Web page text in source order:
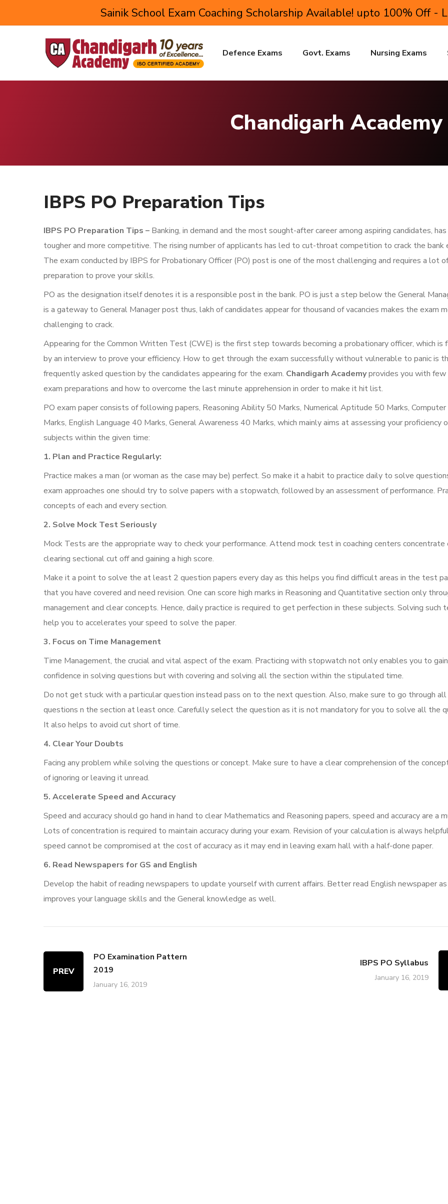
Sainik School Exam Coaching Scholarship Available! upto 100% Off -
Defence Exams Govt. Exams Nursing Exams
Chandigarh Academy
IBPS PO Preparation Tips
IBPS PO Preparation Tips – Banking, in demand and the most sought-after career among aspiring candidates,
tougher and more competitive. The rising number of applicants has led to cut-throat competition to crack the bank
The exam conducted by IBPS for Probationary Officer (PO) post is one of the most challenging and requires a lot of
preparation to prove your skills.
PO as the designation itself denotes it is a responsible post in the bank. PO is just a step below the General
is a gateway to General Manager post thus, lakh of candidates appear for thousand of vacancies makes the exam
challenging to crack.
Appearing for the Common Written Test (CWE) is the first step towards becoming a probationary officer, which is
by an interview to prove your efficiency. How to get through the exam successfully without vulnerable to panic is
frequently asked question by the candidates appearing for the exam. Chandigarh Academyprovides you with few
exam preparations and how to overcome the last minute apprehension in order to make it hit list.
PO exam paper consists of following papers, Reasoning Ability 50 Marks, Numerical Aptitude 50 Marks,
Marks, English Language 40 Marks, General Awareness 40 Marks, which mainly aims at assessing your proficiency
subjects within the given time:
1. Plan and Practice Regularly:
Practice makes a man (or woman as the case may be) perfect. So make it a habit to practice daily to solve
exam approaches one should try to solve papers with a stopwatch, followed by an assessment of performance.
concepts of each and every section.
2. Solve Mock Test Seriously
Mock Tests are the appropriate way to check your performance. Attend mock test in coaching centers concentrate
clearing sectional cut off and gaining a high score.
Make it a point to solve the at least 2 question papers every day as this helps you find difficult areas in the test
that you have covered and need revision. One can score high marks in Reasoning and Quantitative section only
management and clear concepts. Hence, daily practice is required to get perfection in these subjects. Solving such
help you to accelerates your speed to solve the paper.
3. Focus on Time Management
Time Management, the crucial and vital aspect of the exam. Practicing with stopwatch not only enables you to gain
confidence in solving questions but with covering and solving all the section within the stipulated time.
Do not get stuck with a particular question instead pass on to the next question. Also, make sure to go through
questions n the section at least once. Carefully select the question as it is not mandatory for you to solve all the
It also helps to avoid cut short of time.
4. Clear Your Doubts
Facing any problem while solving the questions or concept. Make sure to have a clear comprehension of the
of ignoring or leaving it unread.
5. Accelerate Speed and Accuracy
Speed and accuracy should go hand in hand to clear Mathematics and Reasoning papers, speed and accuracy are a
Lots of concentration is required to maintain accuracy during your exam. Revision of your calculation is always
speed cannot be compromised at the cost of accuracy as it may end in leaving exam hall with a half-done paper.
6. Read Newspapers for GS and English
Develop the habit of reading newspapers to update yourself with current affairs. Better read English newspaper
improves your language skills and the General knowledge as well.
PREV
PO Examination Pattern
2019
January 16, 2019
IBPS PO Syllabus
January 16, 2019